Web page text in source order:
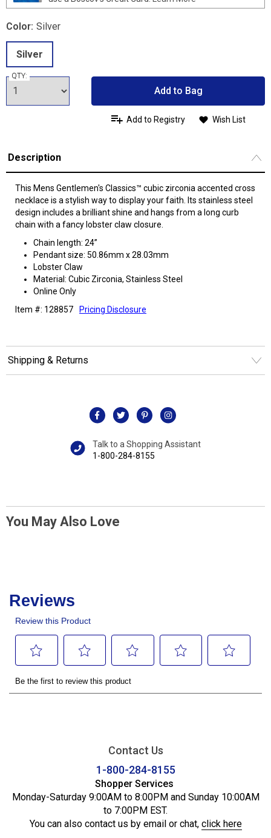
Color: Silver
Silver
QTY:
Add to Bag
Add to Registry Wish List
Description
This Mens Gentlemen's Classics™ cubic zirconia accented cross
necklace is a stylish way to display your faith. Its stainless steel
design includes a brilliant shine and hangs from a long curb
chain with a fancy lobster claw closure.
Chain length: 24”
Pendant size: 50.86mm x 28.03mm
Lobster Claw
Material: Cubic Zirconia, Stainless Steel
Online Only
Item #: 128857
Pricing Disclosure
Shipping & Returns
Talk to a Shopping Assistant
1-800-284-8155
You May Also Love
Contact Us
1-800-284-8155
Shopper Services
Monday-Saturday 9:00AM to 8:00PM and Sunday 10:00AM
to 7:00PM EST.
You can also contact us by email or chat, click here